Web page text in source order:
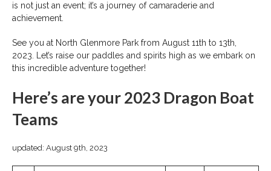
is not just an event; it’s a journey of camaraderie and
achievement.
See you at North Glenmore Park from August 11th to 13th,
2023. Let’s raise our paddles and spirits high as we embark on
this incredible adventure together!
Here’s are your 2023 Dragon Boat
Teams
updated: August 9th, 2023